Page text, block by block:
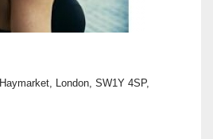
London, SW1Y 4SP,